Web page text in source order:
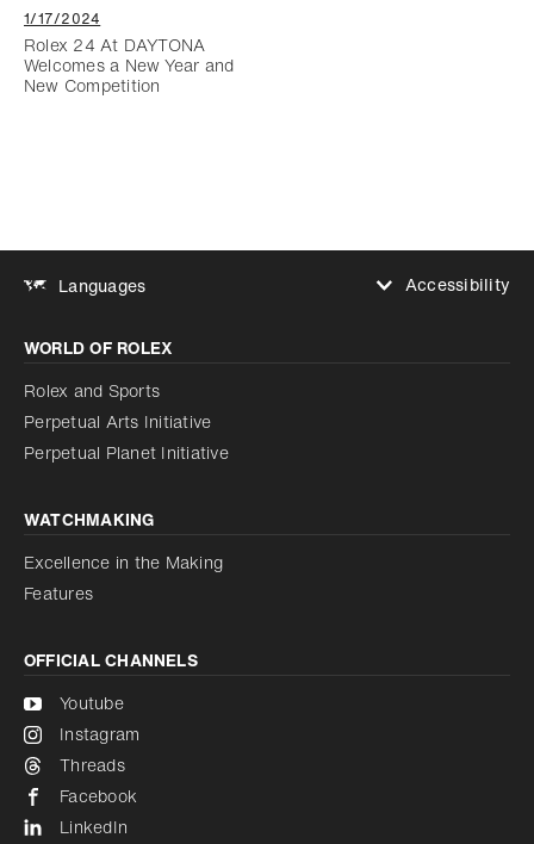
1/17/2024
Rolex 24 At DAYTONA
Welcomes a New Year and
New Competition
Languages
Accessibility
Increase contrast
Disabled
Reduce animations
Reduce animations
Disabled
WORLD OF ROLEX
Rolex and Sports
Perpetual Arts Initiative
Perpetual Planet Initiative
WATCHMAKING
Excellence in the Making
Features
OFFICIAL CHANNELS
Youtube
Instagram
Threads
Facebook
LinkedIn